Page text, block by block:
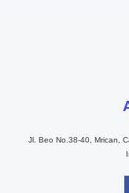
Jl. Beo No.38-40, Mrican,